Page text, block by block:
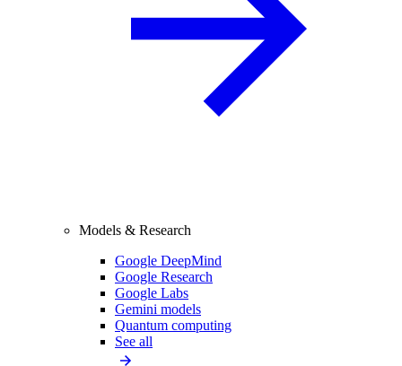
Models & Research
Google DeepMind
Google Research
Google Labs
Gemini models
Quantum computing
See all